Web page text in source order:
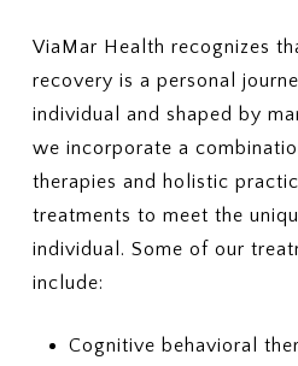
ViaMar Health recognizes
recovery is a personal
individual and shaped by
we incorporate a
therapies and holistic
treatments to meet the
individual. Some of our
include:
Cognitive behavioral